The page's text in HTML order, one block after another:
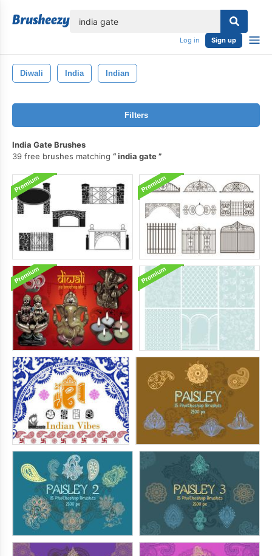
Log in Sign up
Diwali India Indian
Filters
India Gate Brushes
39 free brushes matching
india gate